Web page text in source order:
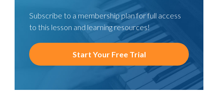
Subscribe to a membership plan for full access
to this lesson and learning resources!
Start Your Free Trial